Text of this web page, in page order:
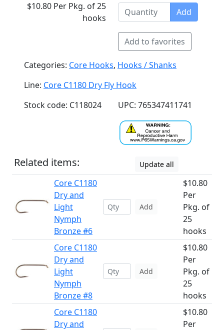
$10.80 Per Pkg. of 25
hooks
Add
Add to favorites
Categories: Core Hooks, Hooks / Shanks
Line: Core C1180 Dry Fly Hook
Stock code: C118024
UPC: 765347411741
Related items: Update all
Core C1180
Dry and
Light
Nymph
Bronze #6
Add
$10.80
Per
Pkg. of
25
hooks
Core C1180
Dry and
Light
Nymph
Bronze #8
Add
$10.80
Per
Pkg. of
25
hooks
Core C1180
Dry and
$10.80
Per